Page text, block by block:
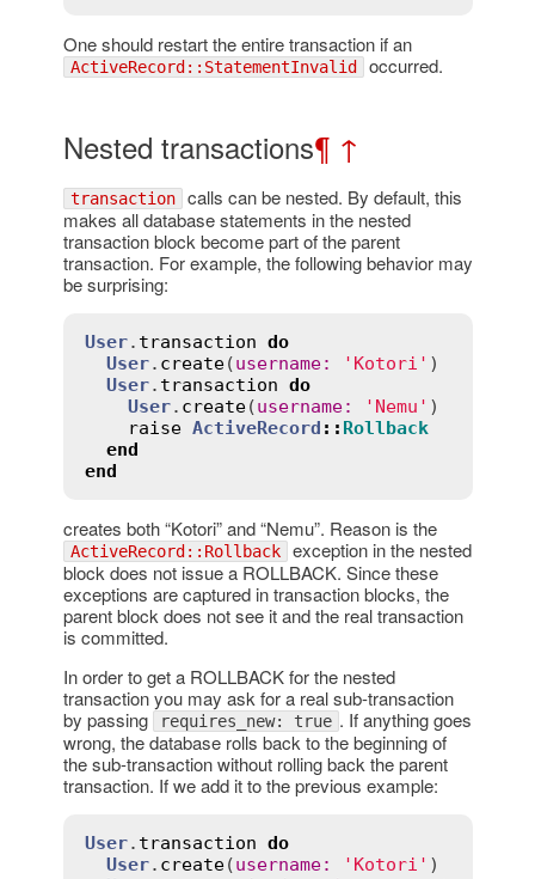
One should restart the entire transaction if an
ActiveRecord::StatementInvalid occurred.
Nested transactions¶ ↑
transaction calls can be nested. By default, this
makes all database statements in the nested
transaction block become part of the parent
transaction. For example, the following behavior may
be surprising:
User. transaction do
User. create(username: 'Kotori' )
User. transaction do
User. create(username: 'Nemu' )
raise ActiveRecord :: Rollback
end
end
creates both “Kotori” and “Nemu”. Reason is the
ActiveRecord::Rollback exception in the nested
block does not issue a ROLLBACK. Since these
exceptions are captured in transaction blocks, the
parent block does not see it and the real transaction
is committed.
In order to get a ROLLBACK for the nested
transaction you may ask for a real sub-transaction
by passing
requires_new: true . If anything goes
wrong, the database rolls back to the beginning of
the sub-transaction without rolling back the parent
transaction. If we add it to the previous example:
User. transaction do
User. create(username: 'Kotori' )